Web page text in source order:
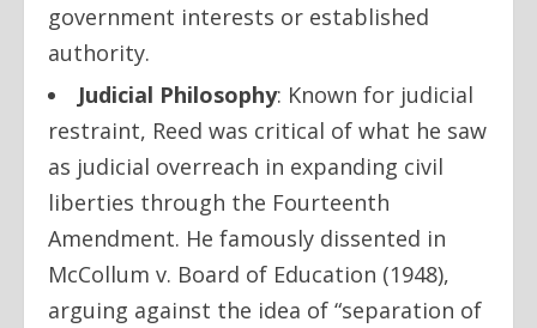
government interests or established
authority.
Judicial Philosophy: Known for judicial
restraint, Reed was critical of what he saw
as judicial overreach in expanding civil
liberties through the Fourteenth
Amendment. He famously dissented in
McCollum v. Board of Education (1948),
arguing against the idea of “separation of